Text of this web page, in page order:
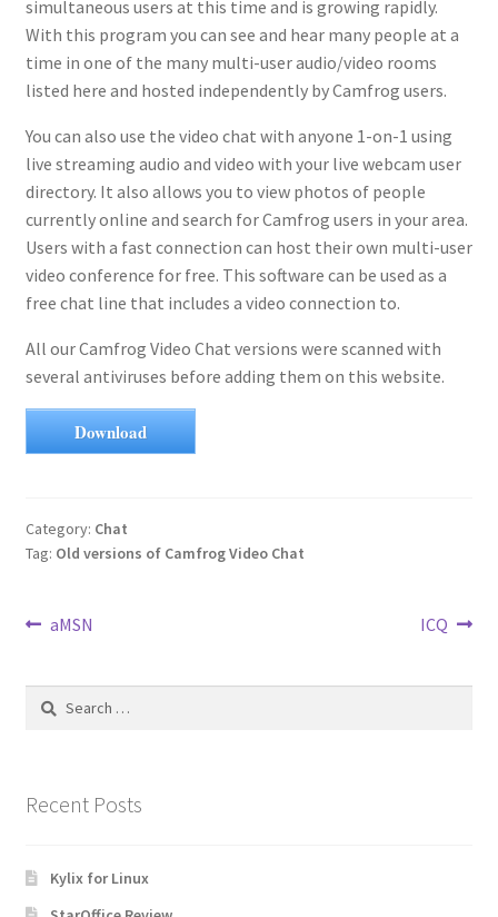
simultaneous users at this time and is growing rapidly.
With this program you can see and hear many people at a
time in one of the many multi-user audio/video rooms
listed here and hosted independently by Camfrog users.
You can also use the video chat with anyone 1-on-1 using
live streaming audio and video with your live webcam user
directory. It also allows you to view photos of people
currently online and search for Camfrog users in your area.
Users with a fast connection can host their own multi-user
video conference for free. This software can be used as a
free chat line that includes a video connection to.
All our Camfrog Video Chat versions were scanned with
several antiviruses before adding them on this website.
Download
Category: Chat
Tag: Old versions of Camfrog Video Chat
Post
navigation
Previous
aMSN
Next
ICQ
Search
Recent Posts
Kylix for Linux